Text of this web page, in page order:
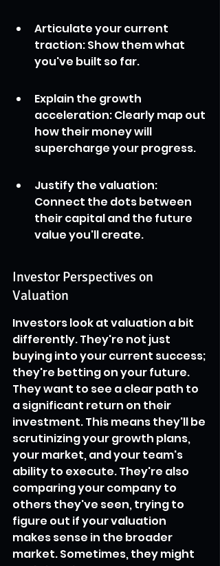
Articulate your current
traction: Show them what
you've built so far.
Explain the growth
acceleration: Clearly map out
how their money will
supercharge your progress.
Justify the valuation:
Connect the dots between
their capital and the future
value you'll create.
Investor Perspectives on
Valuation
Investors look at valuation a bit
differently. They're not just
buying into your current success;
they're betting on your future.
They want to see a clear path to
a significant return on their
investment. This means they'll be
scrutinizing your growth plans,
your market, and your team's
ability to execute. They're also
comparing your company to
others they've seen, trying to
figure out if your valuation
makes sense in the broader
market. Sometimes, they might